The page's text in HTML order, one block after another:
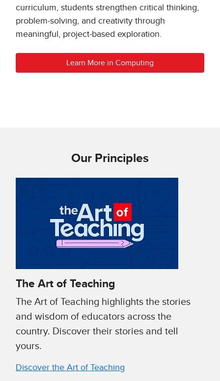
curriculum, students strengthen critical thinking,
problem-solving, and creativity through
meaningful, project-based exploration.
Learn More in Computing
Our Principles
The Art of Teaching
The Art of Teaching highlights the stories
and wisdom of educators across the
country. Discover their stories and tell
yours.
Discover the Art of Teaching